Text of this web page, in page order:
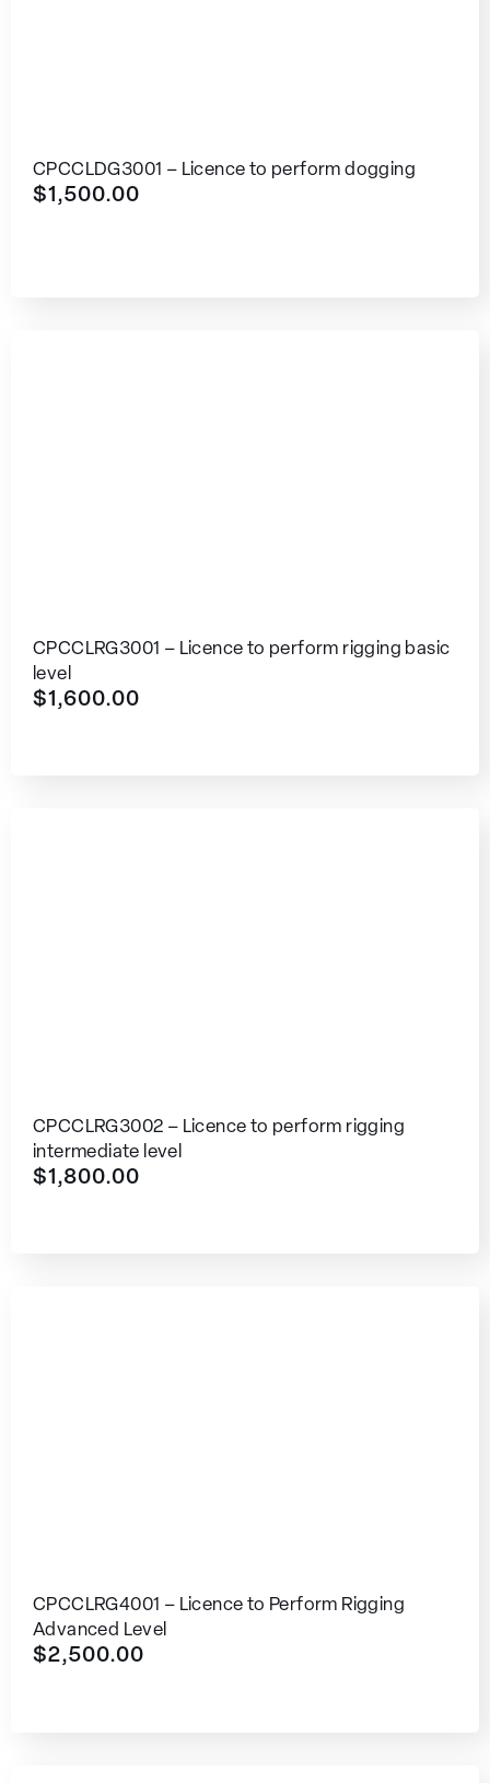
CPCCLDG3001 – Licence to perform dogging
$1,500.00
CPCCLRG3001 – Licence to perform rigging basic
level
$1,600.00
CPCCLRG3002 – Licence to perform rigging
intermediate level
$1,800.00
CPCCLRG4001 – Licence to Perform Rigging
Advanced Level
$2,500.00